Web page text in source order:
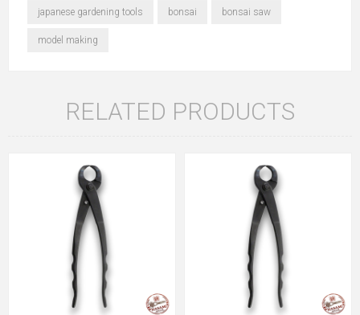
japanese gardening tools bonsai bonsai saw
model making
RELATED PRODUCTS